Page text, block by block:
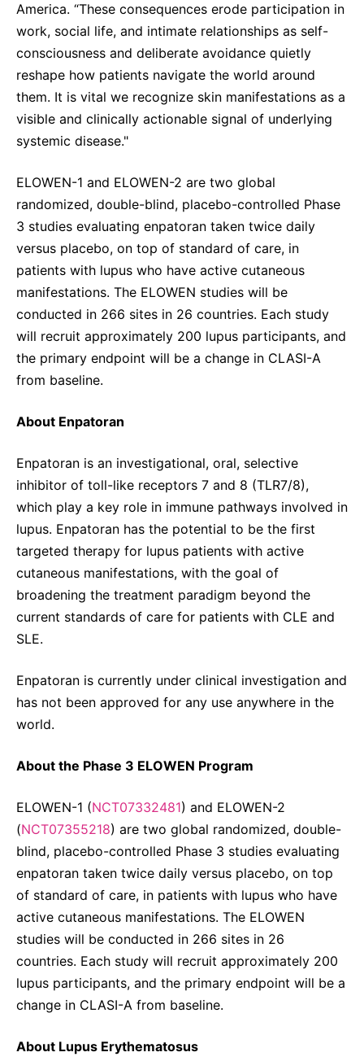
America. “These consequences erode participation in
work, social life, and intimate relationships as self-
consciousness and deliberate avoidance quietly
reshape how patients navigate the world around
them. It is vital we recognize skin manifestations as a
visible and clinically actionable signal of underlying
systemic disease."
ELOWEN-1 and ELOWEN-2 are two global
randomized, double-blind, placebo-controlled Phase
3 studies evaluating enpatoran taken twice daily
versus placebo, on top of standard of care, in
patients with lupus who have active cutaneous
manifestations. The ELOWEN studies will be
conducted in 266 sites in 26 countries. Each study
will recruit approximately 200 lupus participants, and
the primary endpoint will be a change in CLASI-A
from baseline.
About Enpatoran
Enpatoran is an investigational, oral, selective
inhibitor of toll-like receptors 7 and 8 (TLR7/8),
which play a key role in immune pathways involved in
lupus. Enpatoran has the potential to be the first
targeted therapy for lupus patients with active
cutaneous manifestations, with the goal of
broadening the treatment paradigm beyond the
current standards of care for patients with CLE and
SLE.
Enpatoran is currently under clinical investigation and
has not been approved for any use anywhere in the
world.
About the Phase 3 ELOWEN Program
ELOWEN-1 (NCT07332481) and ELOWEN-2
(NCT07355218) are two global randomized, double-
blind, placebo-controlled Phase 3 studies evaluating
enpatoran taken twice daily versus placebo, on top
of standard of care, in patients with lupus who have
active cutaneous manifestations. The ELOWEN
studies will be conducted in 266 sites in 26
countries. Each study will recruit approximately 200
lupus participants, and the primary endpoint will be a
change in CLASI-A from baseline.
About Lupus Erythematosus